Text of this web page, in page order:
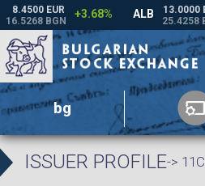
bg
ISSUER PROFILE-> 11C